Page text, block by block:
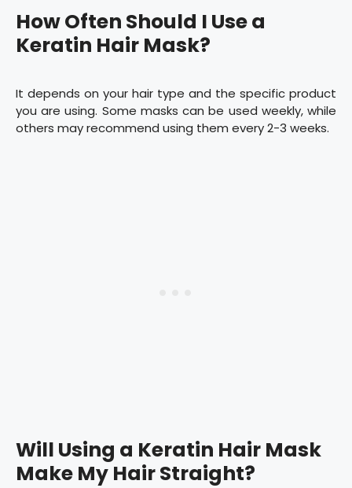
How Often Should I Use a
Keratin Hair Mask?
It depends on your hair type and the specific product
you are using. Some masks can be used weekly, while
others may recommend using them every 2-3 weeks.
Will Using a Keratin Hair Mask
Make My Hair Straight?